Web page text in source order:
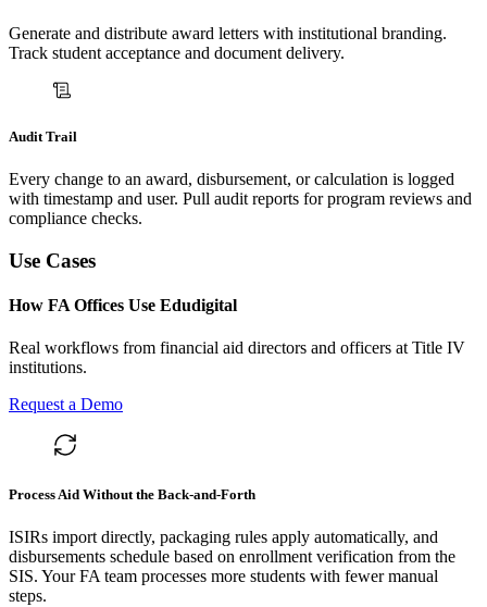
Generate and distribute award letters with institutional branding.
Track student acceptance and document delivery.
Audit Trail
Every change to an award, disbursement, or calculation is logged
with timestamp and user. Pull audit reports for program reviews and
compliance checks.
Use Cases
How FA Offices Use Edudigital
Real workflows from financial aid directors and officers at Title IV
institutions.
Request a Demo
Process Aid Without the Back-and-Forth
ISIRs import directly, packaging rules apply automatically, and
disbursements schedule based on enrollment verification from the
SIS. Your FA team processes more students with fewer manual
steps.